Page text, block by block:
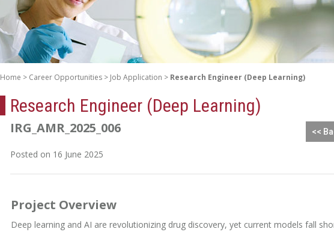
Home Career Opportunities Job Application Research Engineer (Deep Learning)
Research Engineer (Deep Learning)
IRG_AMR_2025_006 <<
Posted on 16 June 2025
Project Overview
Deep learning and AI are revolutionizing drug discovery, yet current models fall